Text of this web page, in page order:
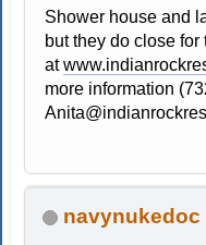
Shower house and
but they do close
at
more information
navynukedoc